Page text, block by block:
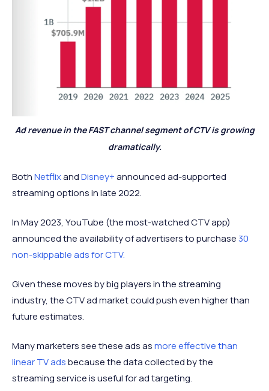
Ad revenue in the FAST channel segment of CTV is growing
dramatically.
BothNetflixandDisney+announced ad-supported
streaming options in late 2022.
In May 2023, YouTube (the most-watched CTV app)
announced the availability of advertisers to purchase 30
non-skippable ads for CTV.
Given these moves by big players in the streaming
industry, the CTV ad market could push even higher than
future estimates.
Many marketers see these ads asmore effective than
linear TV adsbecause the data collected by the
streaming service is useful for ad targeting.